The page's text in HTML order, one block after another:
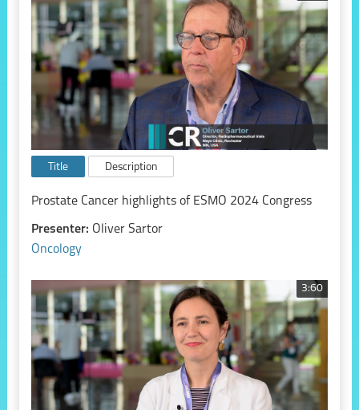
Title Description
Prostate Cancer highlights of ESMO 2024 Congress
Presenter: Oliver Sartor
Oncology
3:60